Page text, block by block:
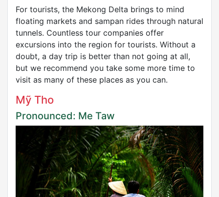
For tourists, the Mekong Delta brings to mind
floating markets and sampan rides through natural
tunnels. Countless tour companies offer
excursions into the region for tourists. Without a
doubt, a day trip is better than not going at all,
but we recommend you take some more time to
visit as many of these places as you can.
Mỹ Tho
Pronounced: Me Taw